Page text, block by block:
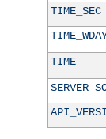
TIME_SEC
TIME